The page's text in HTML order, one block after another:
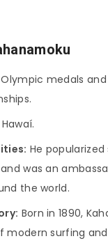
Olympic medals and
Hawaí.
He
was an
the world.
Born in 1890,
modern surfing